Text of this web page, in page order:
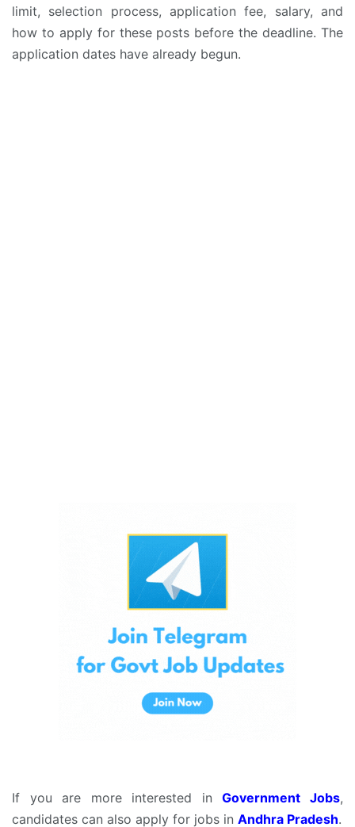
limit, selection process, application fee, salary, and
how to apply for these posts before the deadline. The
application dates have already begun.
If you are more interested inGovernment Jobs,
candidates can also apply for jobs in Andhra Pradesh.